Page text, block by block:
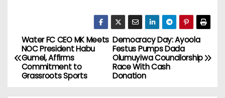
P
o
Democracy Day: Ayoola
Festus Pumps Dada
Olumuyiwa Councilorship
Race With Cash
Donation
Water FC CEO MK Meets
NOC President Habu
Gumel, Affirms
Commitment to
Grassroots Sports